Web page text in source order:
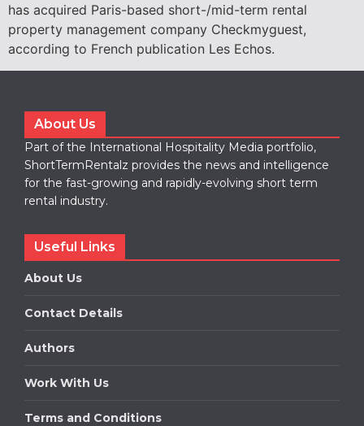
has acquired Paris-based short-/mid-term rental
property management company Checkmyguest,
according to French publication Les Echos.
About Us
Part of the International Hospitality Media portfolio,
ShortTermRentalz provides the news and intelligence
for the fast-growing and rapidly-evolving short term
rental industry.
Useful Links
About Us
Contact Details
Authors
Work With Us
Terms and Conditions